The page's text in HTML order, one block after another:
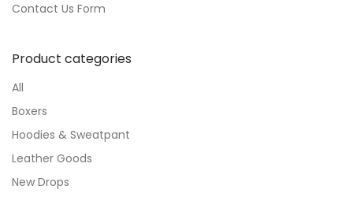
Contact Us Form
Product categories
All
Boxers
Hoodies & Sweatpant
Leather Goods
New Drops